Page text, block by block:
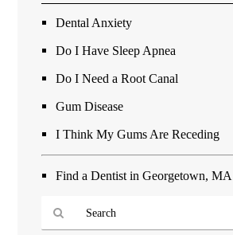
Dental Anxiety
Do I Have Sleep Apnea
Do I Need a Root Canal
Gum Disease
I Think My Gums Are Receding
Find a Dentist in Georgetown, MA